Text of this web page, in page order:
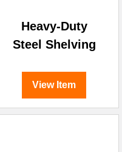
Heavy-Duty
Steel Shelving
View Item